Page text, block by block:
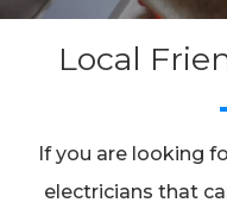
Local
If you are looking
electricians that